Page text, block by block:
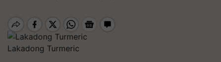
Lakadong Turmeric